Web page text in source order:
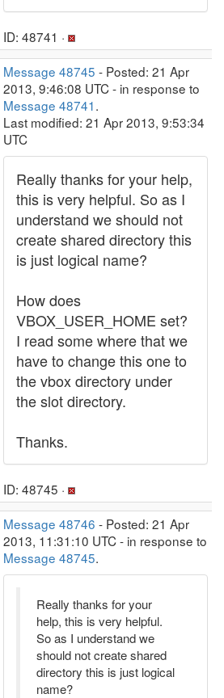
ID: 48741 ·
Message 48745 - Posted: 21 Apr
2013, 9:46:08 UTC - in response to
Message 48741.
Last modified: 21 Apr 2013, 9:53:34
UTC
Really thanks for your help,
this is very helpful. So as I
understand we should not
create shared directory this
is just logical name?
How does
VBOX_USER_HOME set?
I read some where that we
have to change this one to
the vbox directory under
the slot directory.
Thanks.
ID: 48745 ·
Message 48746 - Posted: 21 Apr
2013, 11:31:10 UTC - in response to
Message 48745.
Really thanks for your
help, this is very helpful.
So as I understand we
should not create shared
directory this is just logical
name?